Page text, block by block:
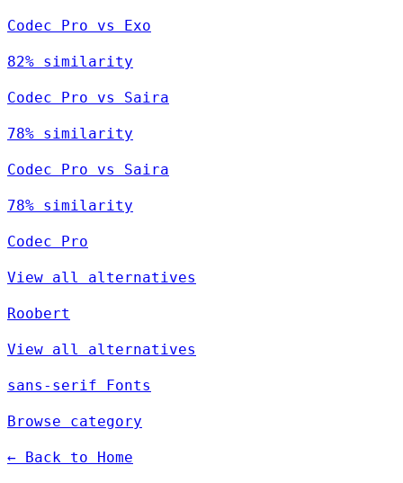
Codec Pro vs Exo
82% similarity
Codec Pro vs Saira
78% similarity
Codec Pro vs Saira
78% similarity
Codec Pro
View all alternatives
Roobert
View all alternatives
sans-serif Fonts
Browse category
← Back to Home